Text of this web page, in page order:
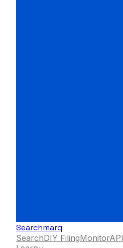
Searchmarq
SearchDIY FilingMonitorAPI